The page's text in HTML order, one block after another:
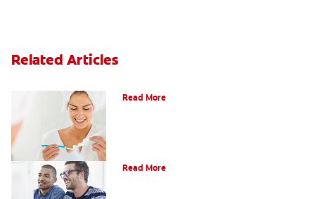
Related Articles
Read More
Read More